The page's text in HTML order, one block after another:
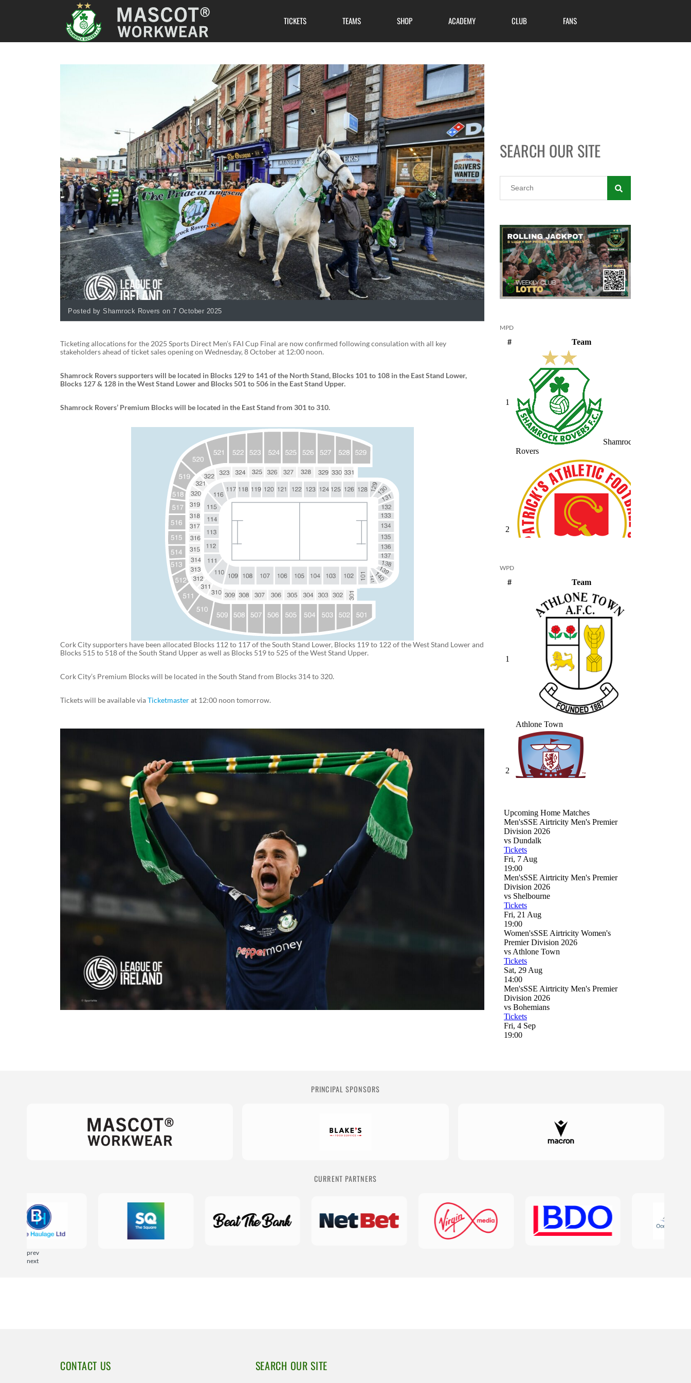
TICKETS TEAMS SHOP ACADEMY CLUB FANS
Posted by Shamrock Rovers on 7 October 2025
Ticketing allocations for the 2025 Sports Direct Men’s FAI Cup Final are now confirmed following consulation with all key
stakeholders ahead of ticket sales opening on Wednesday, 8 October at 12:00 noon.
Shamrock Rovers supporters will be located in Blocks 129 to 141 of the North Stand, Blocks 101 to 108 in the East Stand Lower,
Blocks 127 & 128 in the West Stand Lower and Blocks 501 to 506 in the East Stand Upper.
Shamrock Rovers’ Premium Blocks will be located in the East Stand from 301 to 310.
Cork City supporters have been allocated Blocks 112 to 117 of the South Stand Lower, Blocks 119 to 122 of the West Stand Lower and
Blocks 515 to 518 of the South Stand Upper as well as Blocks 519 to 525 of the West Stand Upper.
Cork City’s Premium Blocks will be located in the South Stand from Blocks 314 to 320.
Tickets will be available viaTicketmasterat 12:00 noon tomorrow.
SEARCH OUR SITE
MPD
WPD
PRINCIPAL SPONSORS
CURRENT PARTNERS
prev
next
CONTACT US SEARCH OUR SITE